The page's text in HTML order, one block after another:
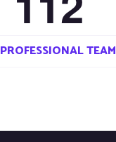
PROFESSIONAL TEAM